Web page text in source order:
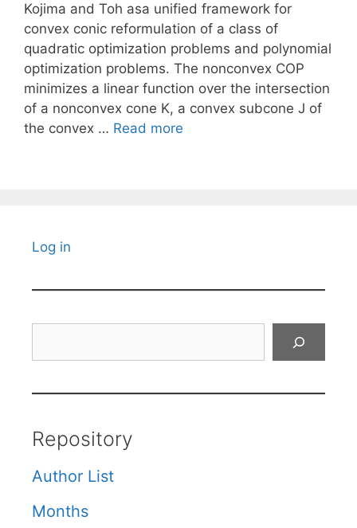
Kojima and Toh asa unified framework for
convex conic reformulation of a class of
quadratic optimization problems and polynomial
optimization problems. The nonconvex COP
minimizes a linear function over the intersection
of a nonconvex cone K, a convex subcone J of
the convex … Read more
Log in
Repository
Author List
Months